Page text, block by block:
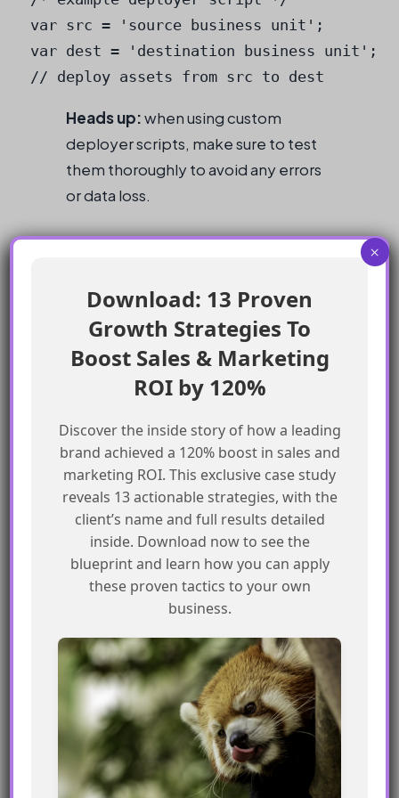
var src = 'source business unit';
var dest = 'destination business unit';
Heads up:when using custom
deployer scripts, make sure to test
them thoroughly to avoid any errors
or data loss.
Checklist
Use Package Manager to deploy assets
between environments
Leverage 3rd party tools, such as SFMC
DevTools or BLDR.io
Create custom deployer scripts using
SSJS or API
Use folder structures to define unique
environments within a single business unit
Test deployer scripts thoroughly to avoid
errors or data loss
Have a strong plan in place to manage
multiple environments
Frequently Asked Questions
What is the best tool for deploying
assets between SFMC environments?
There is no single best tool, but Package
Manager and 3rd party tools like SFMC
Download: 13 Proven
Growth Strategies To
Boost Sales & Marketing
ROI by 120%
Discover the inside story of how a leading
brand achieved a 120% boost in sales and
marketing ROI. This exclusive case study
reveals 13 actionable strategies, with the
client’s name and full results detailed
inside. Download now to see the
blueprint and learn how you can apply
these proven tactics to your own
business.
×